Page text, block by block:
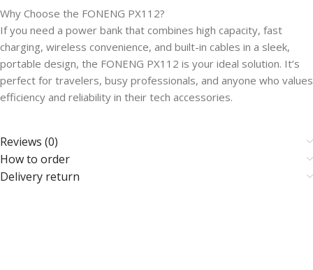
Why Choose the FONENG PX112?
If you need a power bank that combines high capacity, fast
charging, wireless convenience, and built-in cables in a sleek,
portable design, the FONENG PX112 is your ideal solution. It’s
perfect for travelers, busy professionals, and anyone who values
efficiency and reliability in their tech accessories.
Reviews (0)
How to order
Delivery return